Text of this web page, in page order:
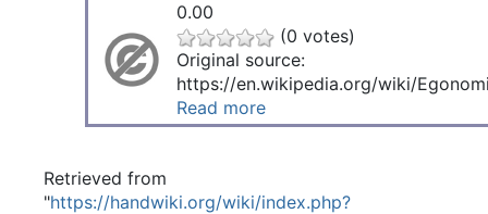
0.00
(0 votes)
Original source:
https://en.wikipedia.org/wiki/
Read more
Retrieved from
"https://handwiki.org/wiki/index.php?